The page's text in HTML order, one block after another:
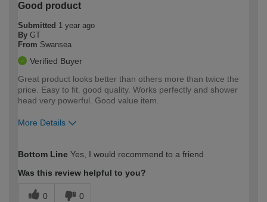
Good product
Submitted 1 year ago
By GT
From Swansea
Verified Buyer
Great product looks better than others more than twice the
price. Easy to fit. good quality. Works perfectly and shower
head very powerful. Good value item.
More Details
expertise?
Bottom Line Yes, I would recommend to a friend
Was this review helpful to you?
0 0